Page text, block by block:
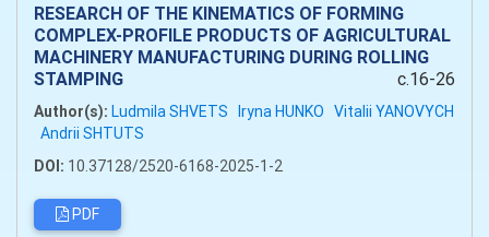
RESEARCH OF THE KINEMATICS OF FORMING
COMPLEX-PROFILE PRODUCTS OF AGRICULTURAL
MACHINERY MANUFACTURING DURING ROLLING
STAMPING
c.16-26
Author(s): Ludmila SHVETS Iryna HUNKO Vitalii YANOVYCH
Andrii SHTUTS
DOI: 10.37128/2520-6168-2025-1-2
PDF